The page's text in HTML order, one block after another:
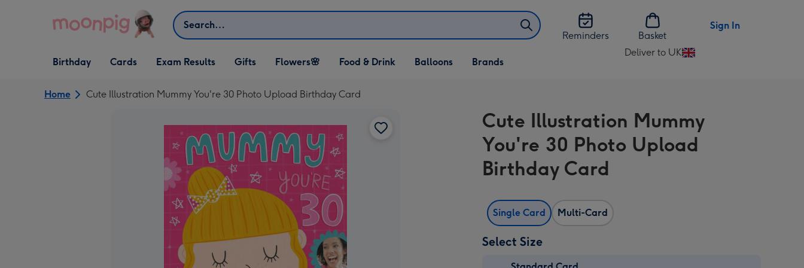
Search
Reminders
Basket
Sign In
Open Birthday
dropdown
Birthday
Open Cards
dropdown
Cards Exam Results
Open Gifts
dropdown
Gifts
Open Flowers🌸
dropdown
Flowers🌸
Open Food & Drink
dropdown
Food & Drink
Open Balloons
dropdown
Balloons Brands
Deliver to UK
Change
UK
Home Cute Illustration Mummy You're 30 Photo Upload Birthday Card
Cute Illustration Mummy
You're 30 Photo Upload
Birthday Card
Single Card Multi-Card
Select Size